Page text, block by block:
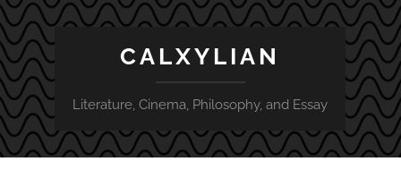
CALXYLIAN
Literature, Cinema, Philosophy, and Essay